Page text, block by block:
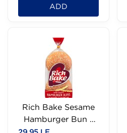
ADD
Rich Bake Sesame
Hamburger Bun -